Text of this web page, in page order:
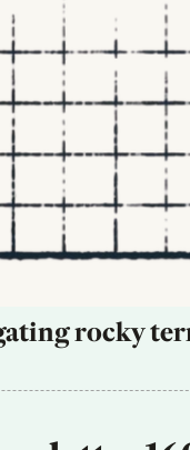
rocky